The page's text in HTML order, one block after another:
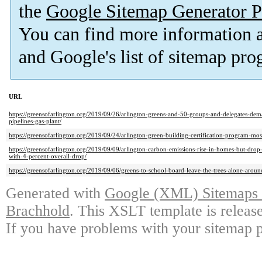
the Google Sitemap Generator
You can find more information
and Google's list of sitemap
URL
https://greensofarlington.org/2019/09/26/arlington-greens-and-50-groups-and-delegates-
pipelines-gas-plant/
https://greensofarlington.org/2019/09/24/arlington-green-building-certification-program-
https://greensofarlington.org/2019/09/09/arlington-carbon-emissions-rise-in-homes-but-
with-4-percent-overall-drop/
https://greensofarlington.org/2019/09/06/greens-to-school-board-leave-the-trees-alone-
Generated with Google (XML)
Brachhold. This XSLT template is
If you have problems with your sitemap